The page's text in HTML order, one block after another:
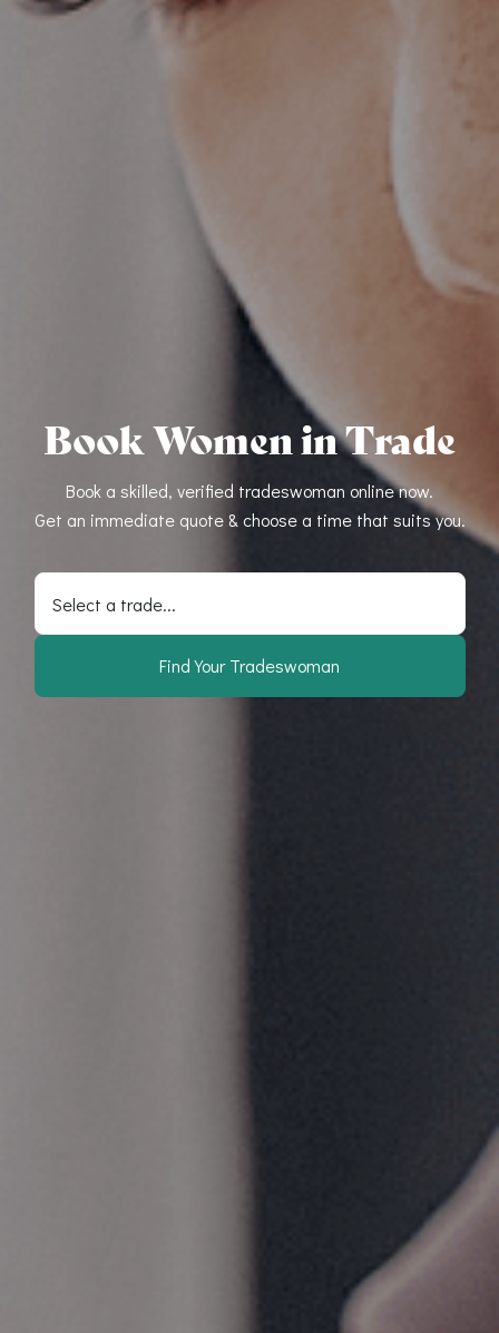
Book Women in Trade
Book a skilled, verified tradeswoman online now.
Get an immediate quote & choose a time that suits you.
Select a trade...